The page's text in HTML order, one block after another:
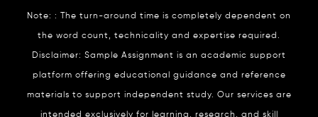
Note: : The turn-around time is completely dependent on
the word count, technicality and expertise required.
Disclaimer: Sample Assignment is an academic support
platform offering educational guidance and reference
materials to support independent study. Our services are
intended exclusively for learning, research, and skill